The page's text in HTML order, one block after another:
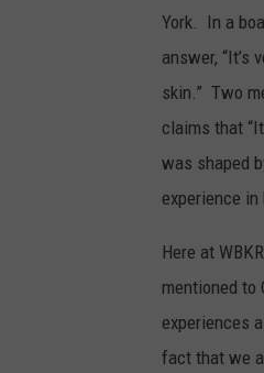
York. In a
answer,
skin.” Two
claims that
was shaped
experience in
Here at
mentioned to
experiences
fact that we